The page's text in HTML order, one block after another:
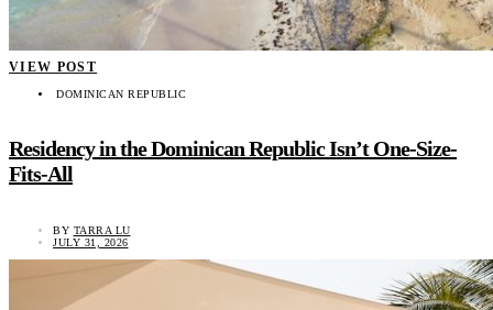
VIEW POST
DOMINICAN REPUBLIC
Residency in the Dominican Republic Isn’t One-Size-
Fits-All
BY TARRA LU
JULY 31, 2026